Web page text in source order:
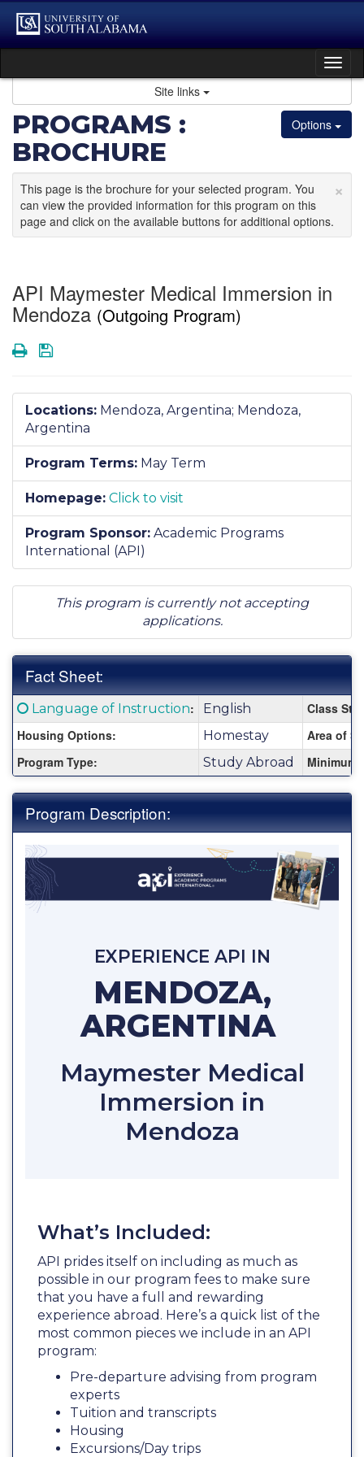
Skip
Site links
Options
PROGRAMS :
BROCHURE
×
This page is the brochure for your selected program. You
can view the provided information for this program on this
page and click on the available buttons for additional options.
API Maymester Medical Immersion in
Mendoza (Outgoing Program)
PrintSave
Locations: Mendoza, Argentina; Mendoza,
Argentina
Program Terms: May Term
Homepage: Click to visit
Program Sponsor: Academic Programs
International (API)
This program is currently not accepting
applications.
Fact Sheet:
Fact
Sheet:
Click here for a definition of this term
Language of Instruction: English
Class
Housing Options:
Homestay
Area of
Program Type:
Study Abroad Minimum
Program Description:
EXPERIENCE API IN
MENDOZA,
ARGENTINA
Maymester Medical
Immersion in
Mendoza
What’s Included:
API prides itself on including as much as
possible in our program fees to make sure
that you have a full and rewarding
experience abroad. Here’s a quick list of the
most common pieces we include in an API
program:
Pre-departure advising from program
experts
Tuition and transcripts
Housing
Excursions/Day trips